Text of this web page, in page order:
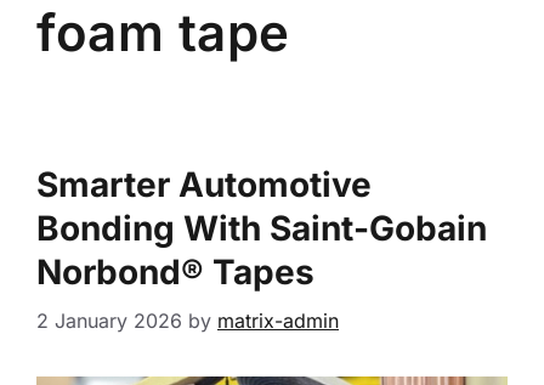
foam tape
Smarter Automotive
Bonding With Saint-Gobain
Norbond® Tapes
2 January 2026 by matrix-admin